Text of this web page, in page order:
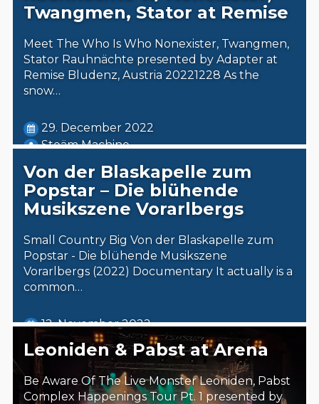
Twangmen, Stator at Remise
Meet The Who Is Who Nonexister, Twangmen,
Stator Rauhnächte presented by Adapter at
Remise Bludenz, Austria 20221228 As the
snow…
29. December 2022
Steäm Machine
Von der Blaskapelle zum
Popstar – Die blühende
Musikszene Vorarlbergs
Small Country Big Von der Blaskapelle zum
Popstar - Die blühende Musikszene
Vorarlbergs (2022) Documentary It actually is a
common…
12. November 2022
Steäm Machine
Leoniden & Pabst at Arena
Be Aware Of The Live Monster Leoniden, Pabst
Complex Happenings Tour Pt. 1 presented by